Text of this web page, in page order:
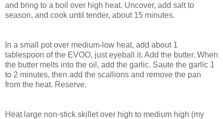
and bring to a boil over high heat. Uncover, add salt to
season, and cook until tender, about 15 minutes.
In a small pot over medium-low heat, add about 1
tablespoon of the EVOO, just eyeball it. Add the butter. When
the butter melts into the oil, add the garlic. Saute the garlic 1
to 2 minutes, then add the scallions and remove the pan
from the heat. Reserve.
Heat large non-stick skillet over high to medium high (my